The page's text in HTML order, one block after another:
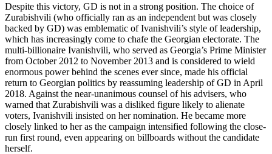
Despite this victory, GD is not in a strong position. The choice of
Zurabishvili (who officially ran as an independent but was closely
backed by GD) was emblematic of Ivanishvili’s style of leadership,
which has increasingly come to chafe the Georgian electorate. The
multi-billionaire Ivanishvili, who served as Georgia’s Prime Minister
from October 2012 to November 2013 and is considered to wield
enormous power behind the scenes ever since, made his official
return to Georgian politics by reassuming leadership of GD in April
2018. Against the near-unanimous counsel of his advisers, who
warned that Zurabishvili was a disliked figure likely to alienate
voters, Ivanishvili insisted on her nomination. He became more
closely linked to her as the campaign intensified following the close-
run first round, even appearing on billboards without the candidate
herself.